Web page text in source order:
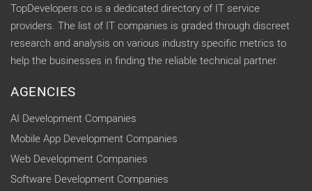
TopDevelopers.co is a dedicated directory of IT service
providers. The list of IT companies is graded through discreet
research and analysis on various industry specific metrics to
help the businesses in finding the reliable technical partner.
AGENCIES
AI Development Companies
Mobile App Development Companies
Web Development Companies
Software Development Companies